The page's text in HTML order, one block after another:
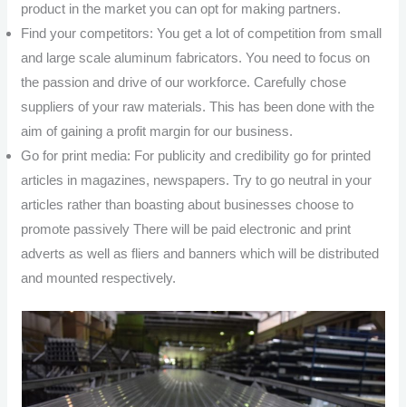
product in the market you can opt for making partners.
Find your competitors: You get a lot of competition from small
and large scale aluminum fabricators. You need to focus on
the passion and drive of our workforce. Carefully chose
suppliers of your raw materials. This has been done with the
aim of gaining a profit margin for our business.
Go for print media: For publicity and credibility go for printed
articles in magazines, newspapers. Try to go neutral in your
articles rather than boasting about businesses choose to
promote passively There will be paid electronic and print
adverts as well as fliers and banners which will be distributed
and mounted respectively.